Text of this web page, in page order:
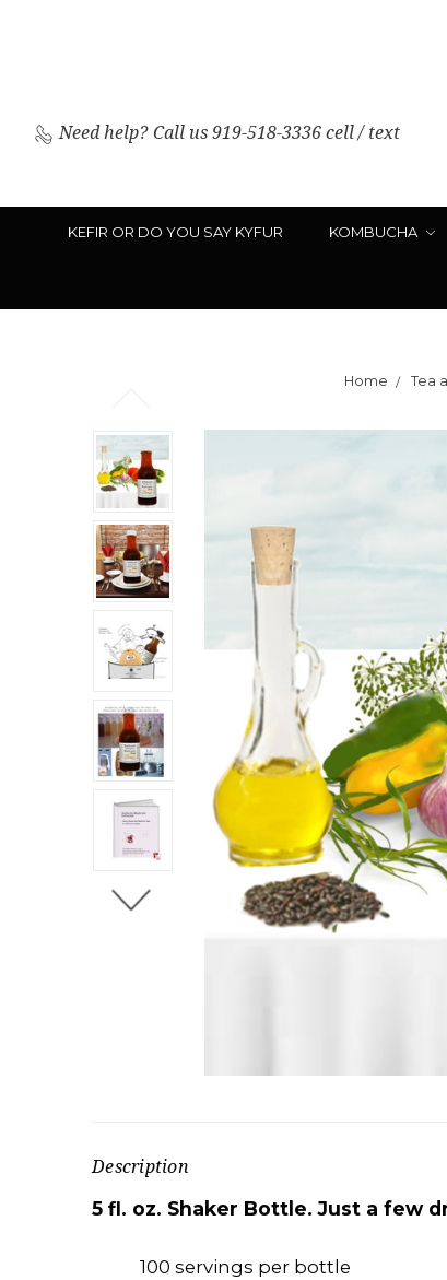
Need help? Call us 919-518-3336 cell / text
KEFIR OR DO YOU SAY KYFUR KOMBUCHA
Home Tea
Description
5 fl. oz. Shaker Bottle. Just a few
100 servings per bottle